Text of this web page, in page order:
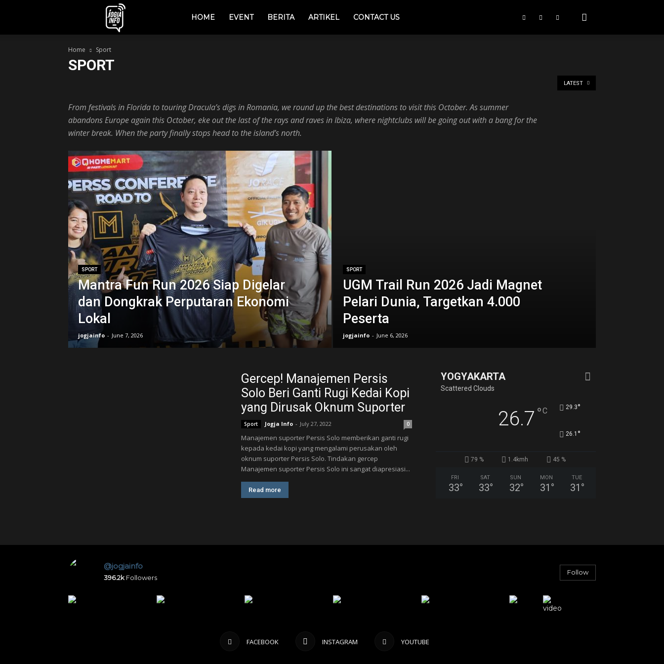
jogjainfo.idHOME EVENT BERITA ARTIKEL CONTACT US
Home Sport
SPORT
From festivals in Florida to touring Dracula’s digs in Romania, we round up the best destinations to visit this October. As summer
abandons Europe again this October, eke out the last of the rays and raves in Ibiza, where nightclubs will be going out with a bang for the
winter break. When the party finally stops head to the island’s north.
LATEST
SPORT
Mantra Fun Run 2026 Siap Digelar
dan Dongkrak Perputaran Ekonomi
Lokal
jogjainfo - June 7, 2026
SPORT
UGM Trail Run 2026 Jadi Magnet
Pelari Dunia, Targetkan 4.000
Peserta
jogjainfo - June 6, 2026
Gercep! Manajemen Persis
Solo Beri Ganti Rugi Kedai Kopi
yang Dirusak Oknum Suporter
Sport Jogja Info - July 27, 2022 0
Manajemen suporter Persis Solo memberikan ganti rugi
kepada kedai kopi yang mengalami perusakan oleh
oknum suporter Persis Solo. Tindakan gercep
Manajemen suporter Persis Solo ini sangat diapresiasi...
Read more
YOGYAKARTA
Scattered Clouds
26.7 °C 29.3°
26.1 °
79 % 1.4kmh 45 %
FRI
33°
SAT
33°
SUN
32°
MON
31 °
TUE
31 °
@jogjainfo
396.2k Followers
Follow
FACEBOOK INSTAGRAM YOUTUBE